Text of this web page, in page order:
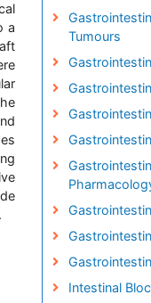
a
Tumours
Intestinal